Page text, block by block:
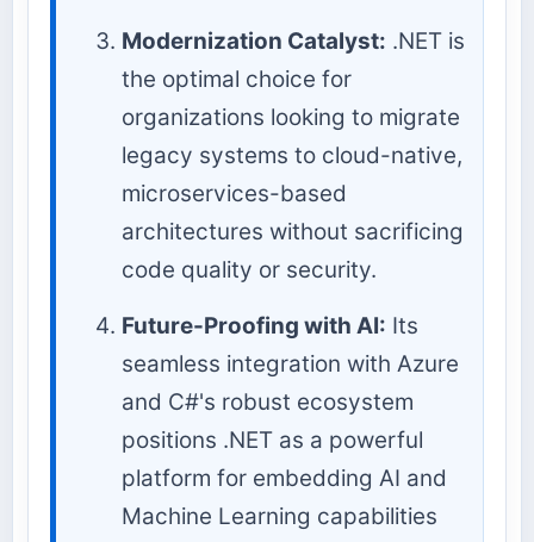
Modernization Catalyst: .NET is
the optimal choice for
organizations looking to migrate
legacy systems to cloud-native,
microservices-based
architectures without sacrificing
code quality or security.
Future-Proofing with AI: Its
seamless integration with Azure
and C#'s robust ecosystem
positions .NET as a powerful
platform for embedding AI and
Machine Learning capabilities